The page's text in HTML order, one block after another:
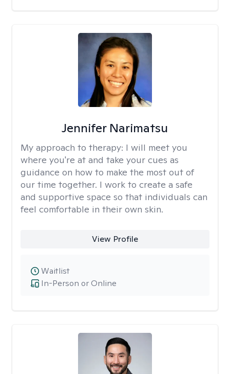
Jennifer Narimatsu
My approach to therapy: I will meet you
where you're at and take your cues as
guidance on how to make the most out of
our time together. I work to create a safe
and supportive space so that individuals can
feel comfortable in their own skin.
View Profile
In-Person or Online
Waitlist